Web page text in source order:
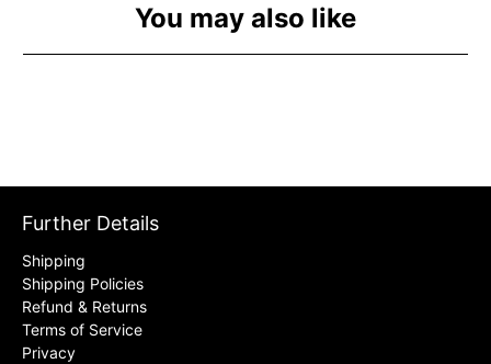
You may also like
Further Details
Shipping
Shipping Policies
Refund & Returns
Terms of Service
Privacy